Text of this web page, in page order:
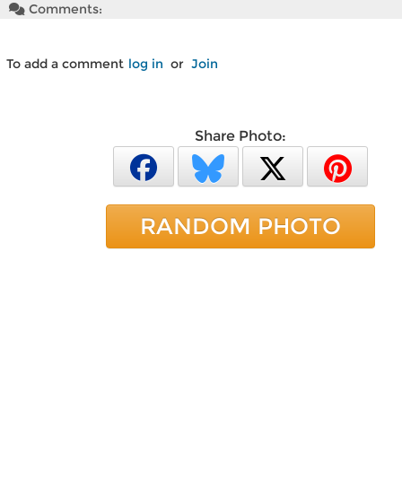
Comments:
To add a comment log in or Join
Share Photo:
RANDOM PHOTO